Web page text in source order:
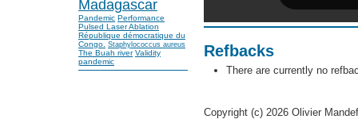
Madagascar
Pandemic Performance
Pulsed Laser Ablation
République démocratique du
Congo. Staphylococcus aureus
The Buah river Validity
pandemic
Refbacks
There are currently no
Copyright (c) 2026 Olivier